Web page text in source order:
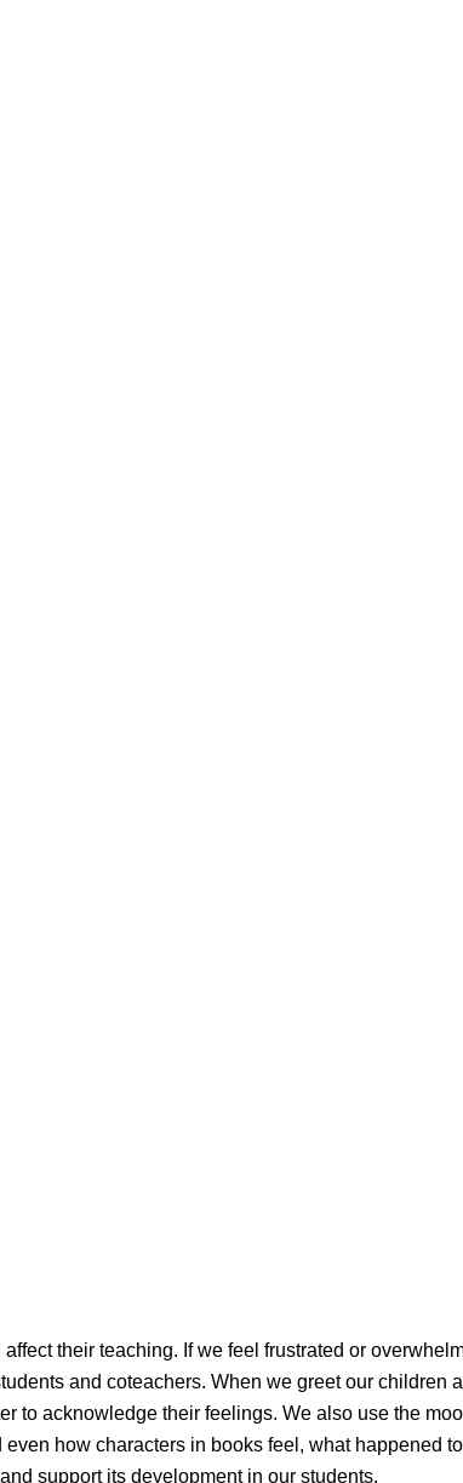
their teaching. If we feel frustrated or
and coteachers. When we greet our
to acknowledge their feelings. We also use the
how characters in books feel, what happened
support its development in our students.